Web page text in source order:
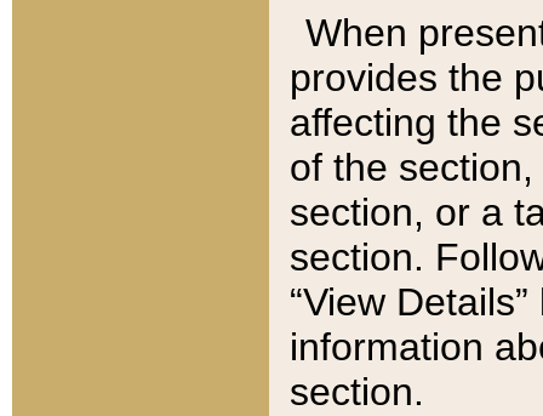
When
provides the
affecting the
of the
section, or a
section.
“View
information
section.